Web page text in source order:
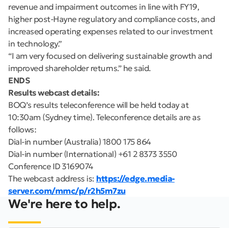
revenue and impairment outcomes in line with FY19,
higher post-Hayne regulatory and compliance costs, and
increased operating expenses related to our investment
in technology.”
“I am very focused on delivering sustainable growth and
improved shareholder returns.” he said.
ENDS
Results webcast details:
BOQ’s results teleconference will be held today at
10:30am (Sydney time). Teleconference details are as
follows:
Dial-in number (Australia) 1800 175 864
Dial-in number (International) +61 2 8373 3550
Conference ID 3169074
The webcast address is: https://edge.media-
server.com/mmc/p/r2h5m7zu
We're here to help.